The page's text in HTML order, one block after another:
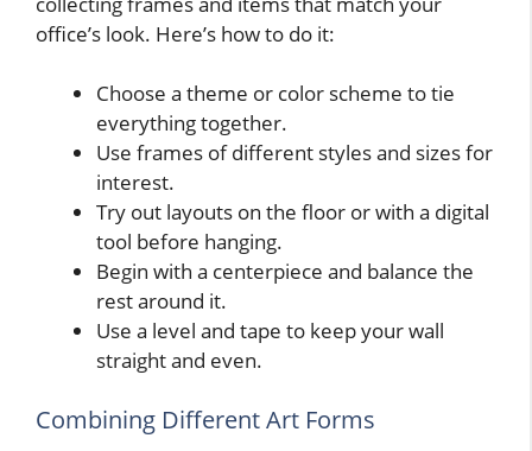
office’s look. Here’s how to do it:
Choose a theme or color scheme to tie
everything together.
Use frames of different styles and sizes for
interest.
Try out layouts on the floor or with a digital
tool before hanging.
Begin with a centerpiece and balance the
rest around it.
Use a level and tape to keep your wall
straight and even.
Combining Different Art Forms